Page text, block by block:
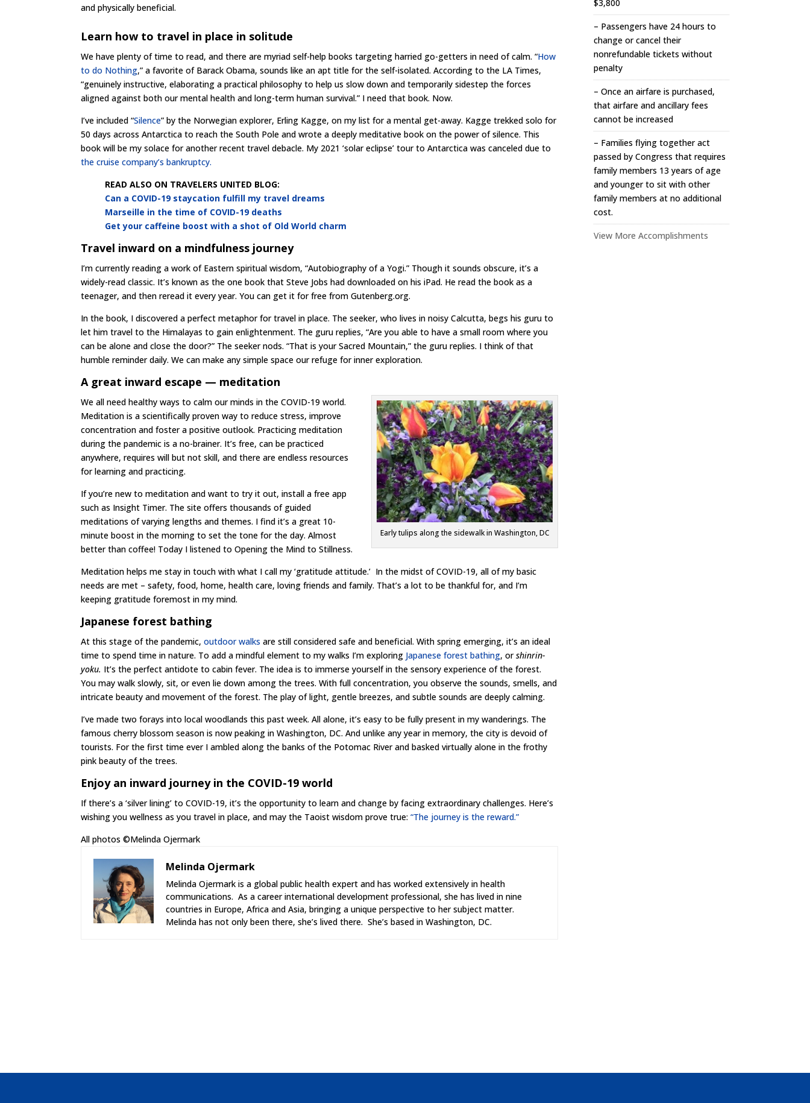
and physically beneficial.
Learn how to travel in place in solitude
We have plenty of time to read, and there are myriad self-help books targeting harried go-getters in need of calm. “How
to do Nothing,” a favorite of Barack Obama, sounds like an apt title for the self-isolated. According to the LA Times,
“genuinely instructive, elaborating a practical philosophy to help us slow down and temporarily sidestep the forces
aligned against both our mental health and long-term human survival.” I need that book. Now.
I’ve included “Silence” by the Norwegian explorer, Erling Kagge, on my list for a mental get-away. Kagge trekked solo for
50 days across Antarctica to reach the South Pole and wrote a deeply meditative book on the power of silence. This
book will be my solace for another recent travel debacle. My 2021 ‘solar eclipse’ tour to Antarctica was canceled due to
the cruise company’s bankruptcy.
READ ALSO ON TRAVELERS UNITED BLOG:
Can a COVID-19 staycation fulfill my travel dreams
Marseille in the time of COVID-19 deaths
Get your caffeine boost with a shot of Old World charm
Travel inward on a mindfulness journey
I’m currently reading a work of Eastern spiritual wisdom, “Autobiography of a Yogi.” Though it sounds obscure, it’s a
widely-read classic. It’s known as the one book that Steve Jobs had downloaded on his iPad. He read the book as a
teenager, and then reread it every year. You can get it for free from Gutenberg.org.
In the book, I discovered a perfect metaphor for travel in place. The seeker, who lives in noisy Calcutta, begs his guru to
let him travel to the Himalayas to gain enlightenment. The guru replies, “Are you able to have a small room where you
can be alone and close the door?” The seeker nods. “That is your Sacred Mountain,” the guru replies. I think of that
humble reminder daily. We can make any simple space our refuge for inner exploration.
A great inward escape — meditation
Early tulips along the sidewalk in Washington, DC
We all need healthy ways to calm our minds in the COVID-19 world.
Meditation is a scientifically proven way to reduce stress, improve
concentration and foster a positive outlook. Practicing meditation
during the pandemic is a no-brainer. It’s free, can be practiced
anywhere, requires will but not skill, and there are endless resources
for learning and practicing.
If you’re new to meditation and want to try it out, install a free app
such as Insight Timer. The site offers thousands of guided
meditations of varying lengths and themes. I find it’s a great 10-
minute boost in the morning to set the tone for the day. Almost
better than coffee! Today I listened to Opening the Mind to Stillness.
Meditation helps me stay in touch with what I call my ‘gratitude attitude.’ In the midst of COVID-19, all of my basic
needs are met – safety, food, home, health care, loving friends and family. That’s a lot to be thankful for, and I’m
keeping gratitude foremost in my mind.
Japanese forest bathing
At this stage of the pandemic,outdoor walks are still considered safe and beneficial. With spring emerging, it’s an ideal
time to spend time in nature. To add a mindful element to my walks I’m exploring Japanese forest bathing, orshinrin-
yoku. It’s the perfect antidote to cabin fever. The idea is to immerse yourself in the sensory experience of the forest.
You may walk slowly, sit, or even lie down among the trees. With full concentration, you observe the sounds, smells, and
intricate beauty and movement of the forest. The play of light, gentle breezes, and subtle sounds are deeply calming.
I’ve made two forays into local woodlands this past week. All alone, it’s easy to be fully present in my wanderings. The
famous cherry blossom season is now peaking in Washington, DC. And unlike any year in memory, the city is devoid of
tourists. For the first time ever I ambled along the banks of the Potomac River and basked virtually alone in the frothy
pink beauty of the trees.
Enjoy an inward journey in the COVID-19 world
If there’s a ‘silver lining’ to COVID-19, it’s the opportunity to learn and change by facing extraordinary challenges. Here’s
wishing you wellness as you travel in place, and may the Taoist wisdom prove true:“The journey is the reward.”
All photos ©Melinda Ojermark
Melinda Ojermark
Melinda Ojermark is a global public health expert and has worked extensively in health
communications. As a career international development professional, she has lived in nine
countries in Europe, Africa and Asia, bringing a unique perspective to her subject matter.
Melinda has not only been there, she’s lived there. She’s based in Washington, DC.
$3,800
– Passengers have 24 hours to
change or cancel their
nonrefundable tickets without
penalty
– Once an airfare is purchased,
that airfare and ancillary fees
cannot be increased
– Families flying together act
passed by Congress that requires
family members 13 years of age
and younger to sit with other
family members at no additional
cost.
View More Accomplishments